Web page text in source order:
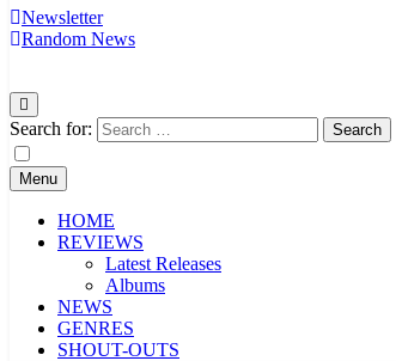
Newsletter
Random News
Search for:
Menu
HOME
REVIEWS
Latest Releases
Albums
NEWS
GENRES
SHOUT-OUTS